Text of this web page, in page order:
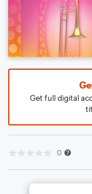
Get full digital
0